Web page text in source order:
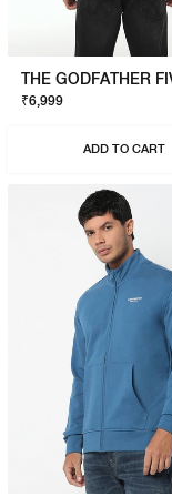
₹6,999
ADD TO CART